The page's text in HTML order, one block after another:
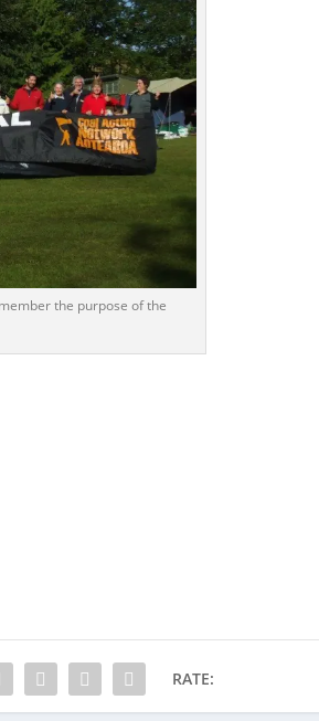
the purpose of the
RATE: